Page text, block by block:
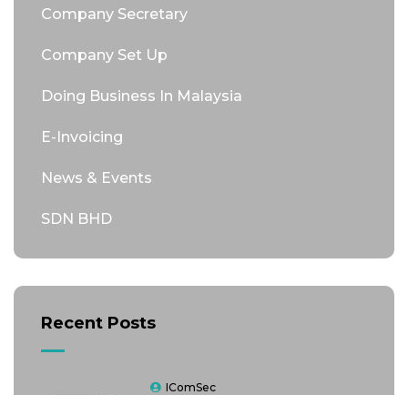
Company Secretary
Company Set Up
Doing Business In Malaysia
E-Invoicing
News & Events
SDN BHD
Recent Posts
IComSec